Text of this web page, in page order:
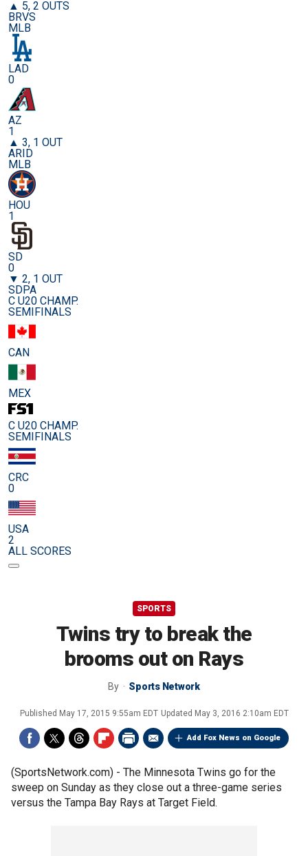
▲ 5, 2 OUTS
BRVS
MLB
LAD
0
AZ
1
▲ 3, 1 OUT
ARID
MLB
HOU
1
SD
0
▼ 2, 1 OUT
SDPA
C U20 CHAMP.
SEMIFINALS
CAN
MEX
C U20 CHAMP.
SEMIFINALS
CRC
0
USA
2
ALL SCORES
SPORTS
Twins try to break the
brooms out on Rays
By Sports Network
Published May 17, 2015 9:55am EDT Updated May 3, 2016 2:10am EDT
Add Fox News on Google
(SportsNetwork.com) - The Minnesota Twins go for the
sweep on Sunday as they close out a three-game series
versus the Tampa Bay Rays at Target Field.